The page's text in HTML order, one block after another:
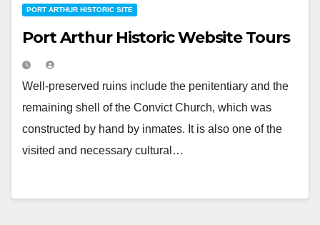
PORT ARTHUR HISTORIC SITE
Port Arthur Historic Website Tours
Well-preserved ruins include the penitentiary and the
remaining shell of the Convict Church, which was
constructed by hand by inmates. It is also one of the
visited and necessary cultural…